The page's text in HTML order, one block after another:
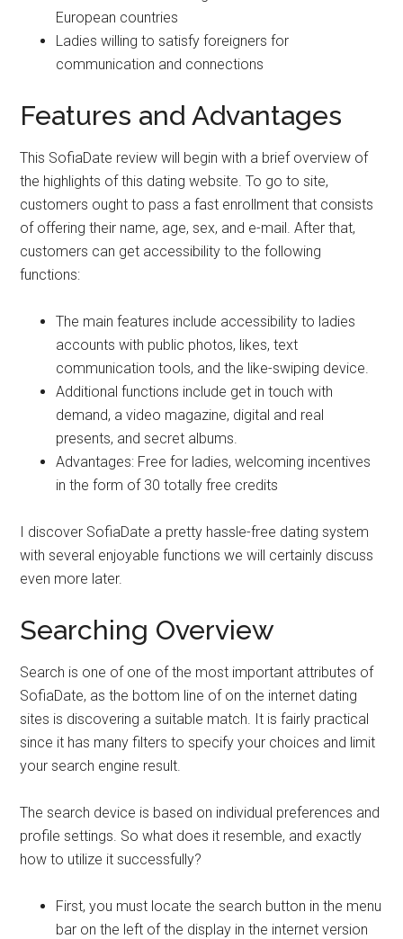
European countries
Ladies willing to satisfy foreigners for
communication and connections
Features and Advantages
This SofiaDate review will begin with a brief overview of
the highlights of this dating website. To go to site,
customers ought to pass a fast enrollment that consists
of offering their name, age, sex, and e-mail. After that,
customers can get accessibility to the following
functions:
The main features include accessibility to ladies
accounts with public photos, likes, text
communication tools, and the like-swiping device.
Additional functions include get in touch with
demand, a video magazine, digital and real
presents, and secret albums.
Advantages: Free for ladies, welcoming incentives
in the form of 30 totally free credits
I discover SofiaDate a pretty hassle-free dating system
with several enjoyable functions we will certainly discuss
even more later.
Searching Overview
Search is one of one of the most important attributes of
SofiaDate, as the bottom line of on the internet dating
sites is discovering a suitable match. It is fairly practical
since it has many filters to specify your choices and limit
your search engine result.
The search device is based on individual preferences and
profile settings. So what does it resemble, and exactly
how to utilize it successfully?
First, you must locate the search button in the menu
bar on the left of the display in the internet version